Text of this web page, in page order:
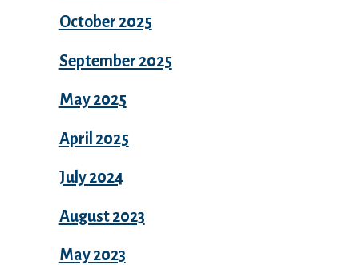
October 2025
September 2025
May 2025
April 2025
July 2024
August 2023
May 2023